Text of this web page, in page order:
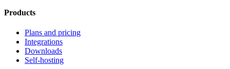
Products
Plans and pricing
Integrations
Downloads
Self-hosting